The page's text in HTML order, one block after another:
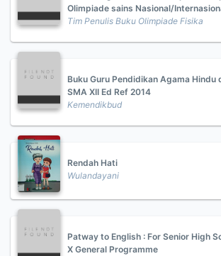
Olimpiade sains Nasional/
Tim Penulis Buku Olimpiade Fisika
Buku Guru Pendidikan Agama Hindu
SMA XII Ed Ref 2014
Kemendikbud
Rendah Hati
Wulandayani
Patway to English : For Senior High
X General Programme